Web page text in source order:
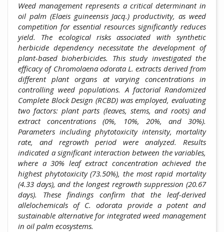
Weed management represents a critical determinant in
oil palm (Elaeis guineensis Jacq.) productivity, as weed
competition for essential resources significantly reduces
yield. The ecological risks associated with synthetic
herbicide dependency necessitate the development of
plant-based bioherbicides. This study investigated the
efficacy of Chromolaena odorata L. extracts derived from
different plant organs at varying concentrations in
controlling weed populations. A factorial Randomized
Complete Block Design (RCBD) was employed, evaluating
two factors: plant parts (leaves, stems, and roots) and
extract concentrations (0%, 10%, 20%, and 30%).
Parameters including phytotoxicity intensity, mortality
rate, and regrowth period were analyzed. Results
indicated a significant interaction between the variables,
where a 30% leaf extract concentration achieved the
highest phytotoxicity (73.50%), the most rapid mortality
(4.33 days), and the longest regrowth suppression (20.67
days). These findings confirm that the leaf-derived
allelochemicals of C. odorata provide a potent and
sustainable alternative for integrated weed management
in oil palm ecosystems.